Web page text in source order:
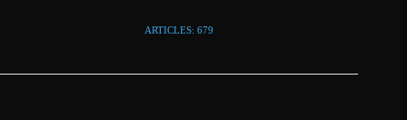
ARTICLES: 679